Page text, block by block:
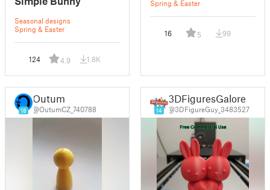
Seasonal designs
Spring & Easter
124 4.9 1.8K
Spring & Easter
16 5 99
18
Outum
@OutumCZ_740788 14
3DFiguresGalore
@3DFigureGuy_3483527